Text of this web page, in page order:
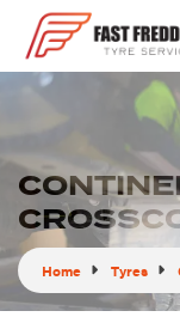
Home Tyres